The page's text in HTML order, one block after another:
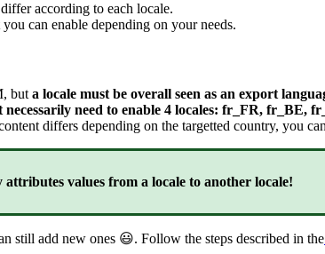
differ according to each locale.
you can enable depending on your needs.
, but a locale must be overall seen as an export
necessarily need to enable 4 locales: fr_FR, fr_BE,
differs depending on the targetted country, you can
attributes values from a locale to another locale!
still add new ones . Follow the steps described in the